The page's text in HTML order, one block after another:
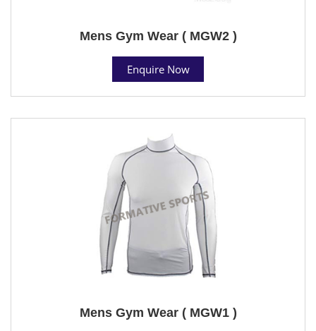
Mens Gym Wear ( MGW2 )
Enquire Now
Mens Gym Wear ( MGW1 )